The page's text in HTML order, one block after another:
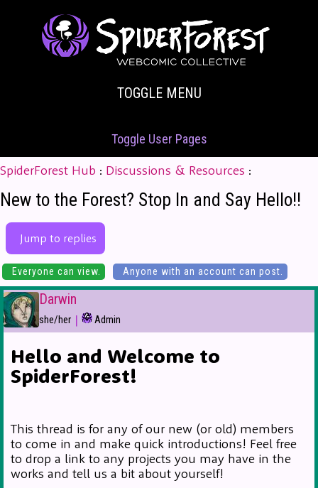
TOGGLE MENU
Toggle User Pages
SpiderForest Hub : Discussions & Resources :
New to the Forest? Stop In and Say Hello!!
Jump to replies
Everyone can view. Anyone with an account can post.
Darwin
she/her | Admin
Hello and Welcome to
SpiderForest!
This thread is for any of our new (or old) members
to come in and make quick introductions! Feel free
to drop a link to any projects you may have in the
works and tell us a bit about yourself!